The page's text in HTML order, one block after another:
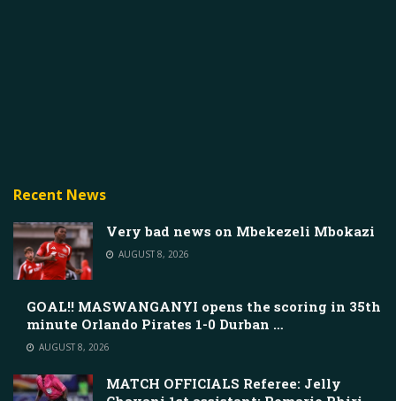
Recent News
Very bad news on Mbekezeli Mbokazi
AUGUST 8, 2026
GOAL!! MASWANGANYI opens the scoring in 35th
minute Orlando Pirates 1-0 Durban …
AUGUST 8, 2026
MATCH OFFICIALS Referee: Jelly